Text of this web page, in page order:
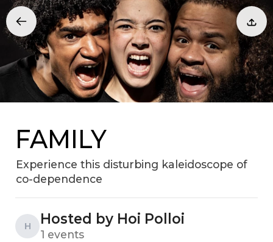
FAMILY
Experience this disturbing kaleidoscope of
co-dependence
H Hosted by Hoi Polloi
1 events